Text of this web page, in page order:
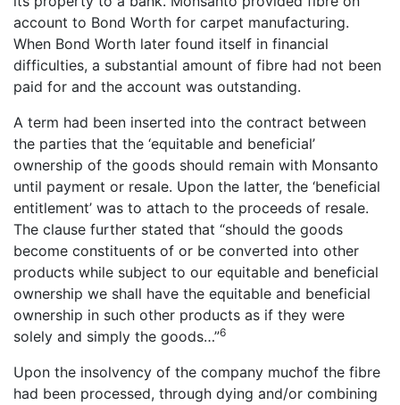
account to Bond Worth for carpet manufacturing.
When Bond Worth later found itself in financial
difficulties, a substantial amount of fibre had not been
paid for and the account was outstanding.
A term had been inserted into the contract between
the parties that the ‘equitable and beneficial’
ownership of the goods should remain with Monsanto
until payment or resale. Upon the latter, the ‘beneficial
entitlement’ was to attach to the proceeds of resale.
The clause further stated that “should the goods
become constituents of or be converted into other
products while subject to our equitable and beneficial
ownership we shall have the equitable and beneficial
ownership in such other products as if they were
solely and simply the goods…”6
Upon the insolvency of the company muchof the fibre
had been processed, through dying and/or combining